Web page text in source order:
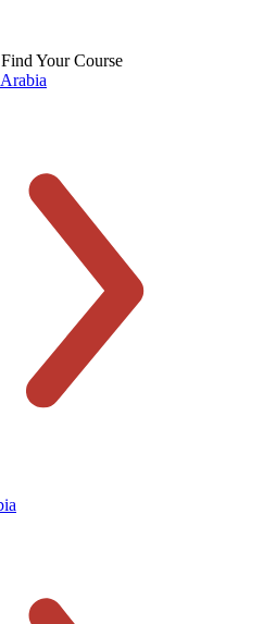
Find Your Course